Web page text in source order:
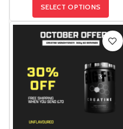
SELECT OPTIONS